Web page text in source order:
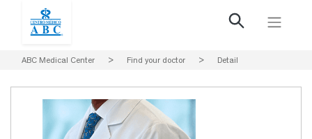
ABC Medical Center > Find your doctor > Detail